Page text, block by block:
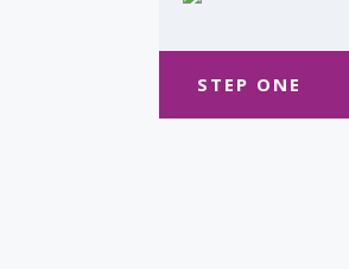
STEP ONE